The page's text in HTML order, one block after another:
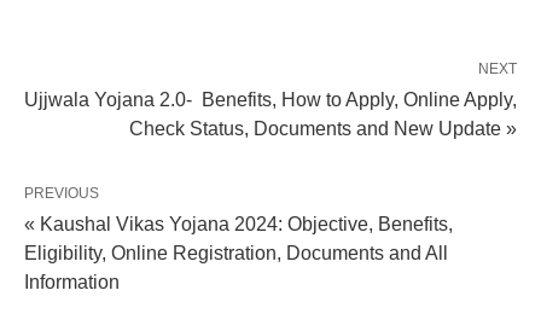
NEXT
Ujjwala Yojana 2.0- Benefits, How to Apply, Online Apply,
Check Status, Documents and New Update »
PREVIOUS
« Kaushal Vikas Yojana 2024: Objective, Benefits,
Eligibility, Online Registration, Documents and All
Information